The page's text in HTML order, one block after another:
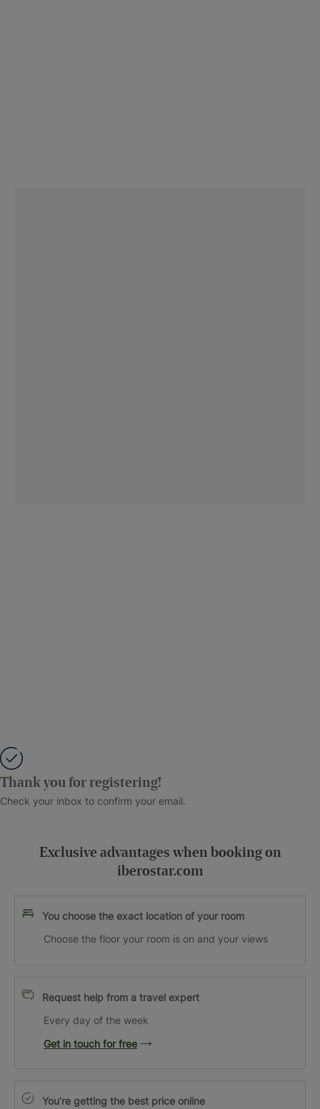
Thank you for registering!
Check your inbox to confirm your email.
Exclusive advantages when booking on
iberostar.com
You choose the exact location of your room
Choose the floor your room is on and your views
Request help from a travel expert
Every day of the week
Get in touch for free
You’re getting the best price online